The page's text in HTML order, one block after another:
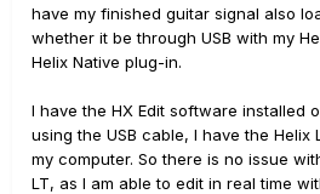
have my finished guitar signal also
whether it be through USB with my
Helix Native plug-in.
I have the HX Edit software installed
using the USB cable, I have the
my computer. So there is no issue
LT, as I am able to edit in real time